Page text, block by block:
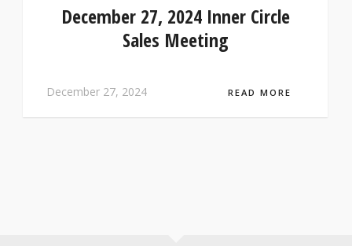
December 27, 2024 Inner Circle
Sales Meeting
December 27, 2024 READ MORE